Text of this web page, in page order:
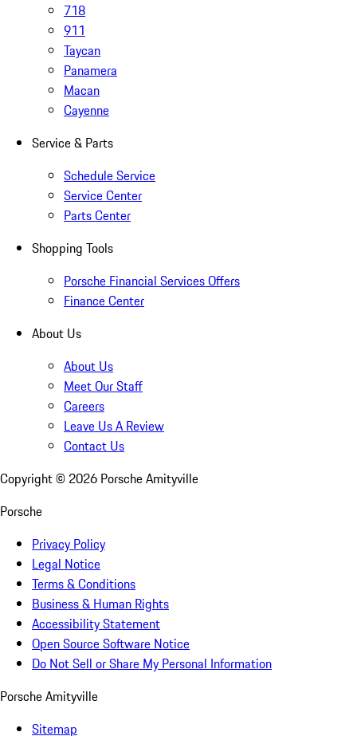
718
911
Taycan
Panamera
Macan
Cayenne
Service & Parts
Schedule Service
Service Center
Parts Center
Shopping Tools
Porsche Financial Services Offers
Finance Center
About Us
About Us
Meet Our Staff
Careers
Leave Us A Review
Contact Us
Copyright © 2026 Porsche Amityville
Porsche
Privacy Policy
Legal Notice
Terms & Conditions
Business & Human Rights
Accessibility Statement
Open Source Software Notice
Do Not Sell or Share My Personal Information
Porsche Amityville
Sitemap